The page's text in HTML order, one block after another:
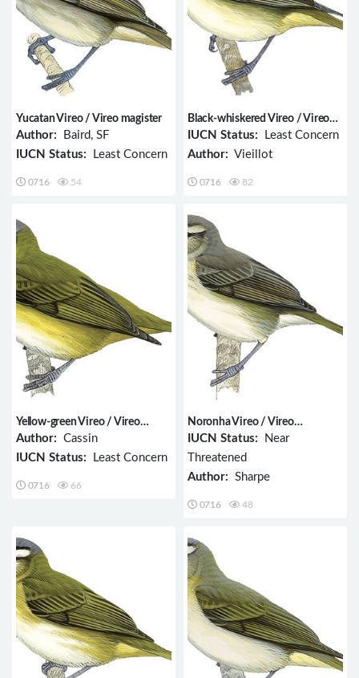
Yucatan Vireo / Vireo magister
Author: Baird, SF
IUCN Status: Least Concern
0716 54
Black-whiskered Vireo / Vireo
altiloquus
IUCN Status: Least Concern
Author: Vieillot
0716 82
Yellow-green Vireo / Vireo
flavoviridis
Author: Cassin
IUCN Status: Least Concern
0716 66
Noronha Vireo / Vireo
gracilirostris
IUCN Status: Near
Threatened
Author: Sharpe
0716 48